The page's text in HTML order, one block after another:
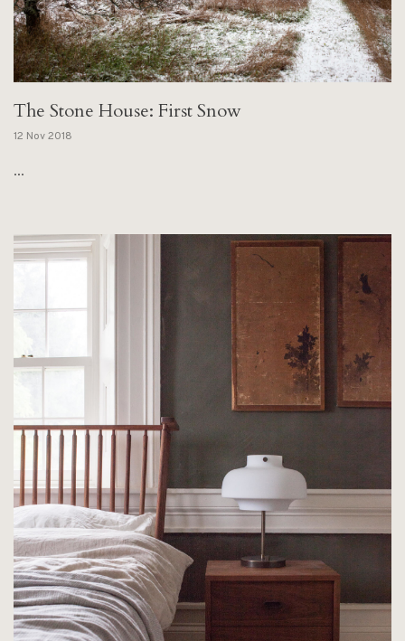
The Stone House: First Snow
12 Nov 2018
...